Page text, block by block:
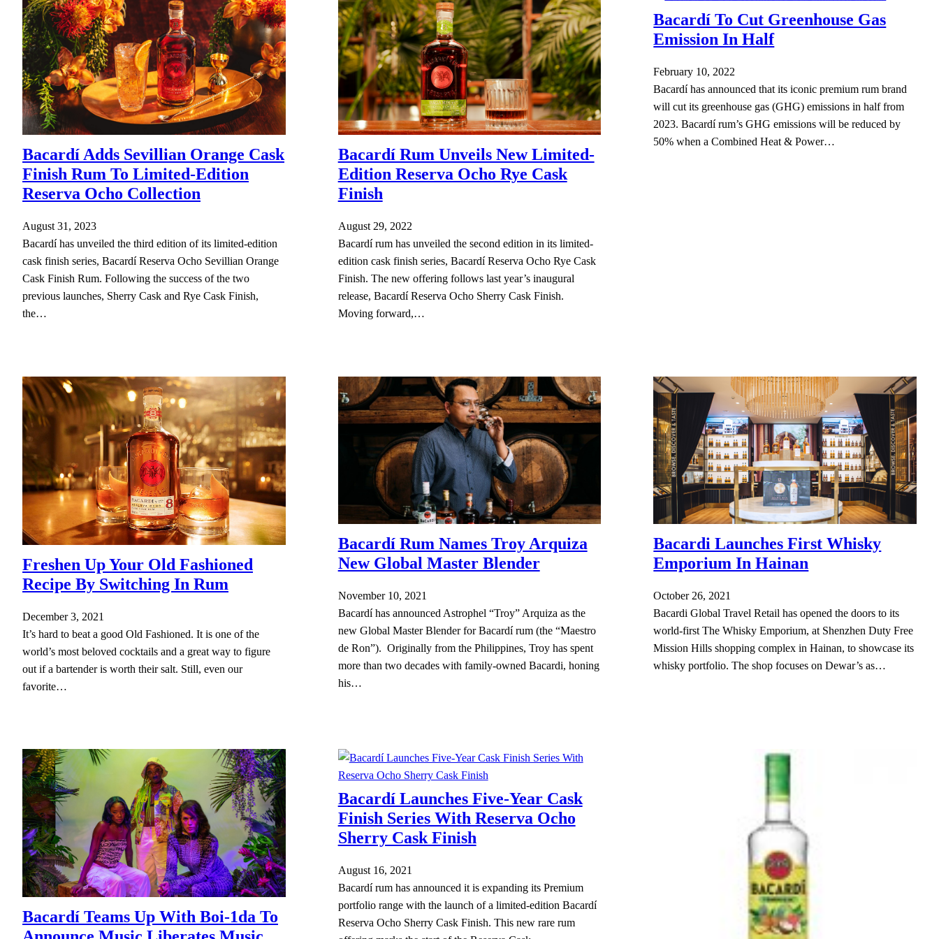
Bacardí Adds Sevillian Orange Cask
Finish Rum To Limited-Edition
Reserva Ocho Collection
August 31, 2023
Bacardí has unveiled the third edition of its limited-edition
cask finish series, Bacardí Reserva Ocho Sevillian Orange
Cask Finish Rum. Following the success of the two
previous launches, Sherry Cask and Rye Cask Finish,
the…
Bacardí Rum Unveils New Limited-
Edition Reserva Ocho Rye Cask
Finish
August 29, 2022
Bacardí rum has unveiled the second edition in its limited-
edition cask finish series, Bacardí Reserva Ocho Rye Cask
Finish. The new offering follows last year’s inaugural
release, Bacardí Reserva Ocho Sherry Cask Finish.
Moving forward,…
Bacardí To Cut Greenhouse Gas
Emission In Half
February 10, 2022
Bacardí has announced that its iconic premium rum brand
will cut its greenhouse gas (GHG) emissions in half from
2023. Bacardí rum’s GHG emissions will be reduced by
50% when a Combined Heat & Power…
Freshen Up Your Old Fashioned
Recipe By Switching In Rum
December 3, 2021
It’s hard to beat a good Old Fashioned. It is one of the
world’s most beloved cocktails and a great way to figure
out if a bartender is worth their salt. Still, even our
favorite…
Bacardí Rum Names Troy Arquiza
New Global Master Blender
November 10, 2021
Bacardí has announced Astrophel “Troy” Arquiza as the
new Global Master Blender for Bacardí rum (the “Maestro
de Ron”). Originally from the Philippines, Troy has spent
more than two decades with family-owned Bacardi, honing
his…
Bacardi Launches First Whisky
Emporium In Hainan
October 26, 2021
Bacardi Global Travel Retail has opened the doors to its
world-first The Whisky Emporium, at Shenzhen Duty Free
Mission Hills shopping complex in Hainan, to showcase its
whisky portfolio. The shop focuses on Dewar’s as…
Bacardí Teams Up With Boi-1da To
Bacardí Launches Five-Year Cask
Finish Series With Reserva Ocho
Sherry Cask Finish
August 16, 2021
Bacardí rum has announced it is expanding its Premium
portfolio range with the launch of a limited-edition Bacardí
Reserva Ocho Sherry Cask Finish. This new rare rum